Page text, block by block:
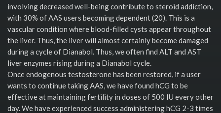
involving decreased well-being contribute to steroid addiction,
with 30% of AAS users becoming dependent (20). This is a
vascular condition where blood-filled cysts appear throughout
the liver. Thus, the liver will almost certainly become damaged
during a cycle of Dianabol. Thus, we often find ALT and AST
liver enzymes rising during a Dianabol cycle.
Once endogenous testosterone has been restored, if a user
wants to continue taking AAS, we have found hCG to be
effective at maintaining fertility in doses of 500 IU every other
day. We have experienced success administering hCG 2-3 times